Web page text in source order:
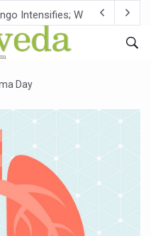
Intensifies; WHO Warns of
to Boost AI Use in
Face Moderate to
traditional medicine services
Ayush Bhawan to Promote
Ayush Centres; ₹1,800
Rolls Out Global
Day